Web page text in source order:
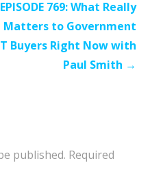
EPISODE 769: What Really
Matters to Government
Buyers Right Now with
Paul Smith →
published. Required